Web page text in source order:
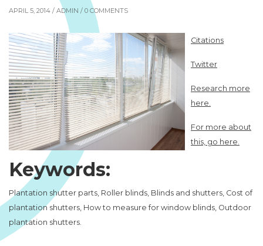
APRIL 5, 2014 / ADMIN / 0 COMMENTS
Citations
Twitter
Research more
here.
For more about
this, go here.
Keywords:
Plantation shutter parts, Roller blinds, Blinds and shutters, Cost of
plantation shutters, How to measure for window blinds, Outdoor
plantation shutters.